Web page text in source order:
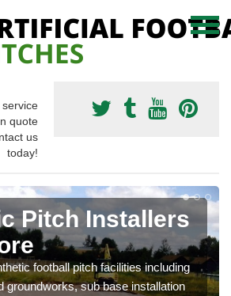
service
quote
us
today!
Pitch Installers
football pitch facilities including
groundworks, sub base installation